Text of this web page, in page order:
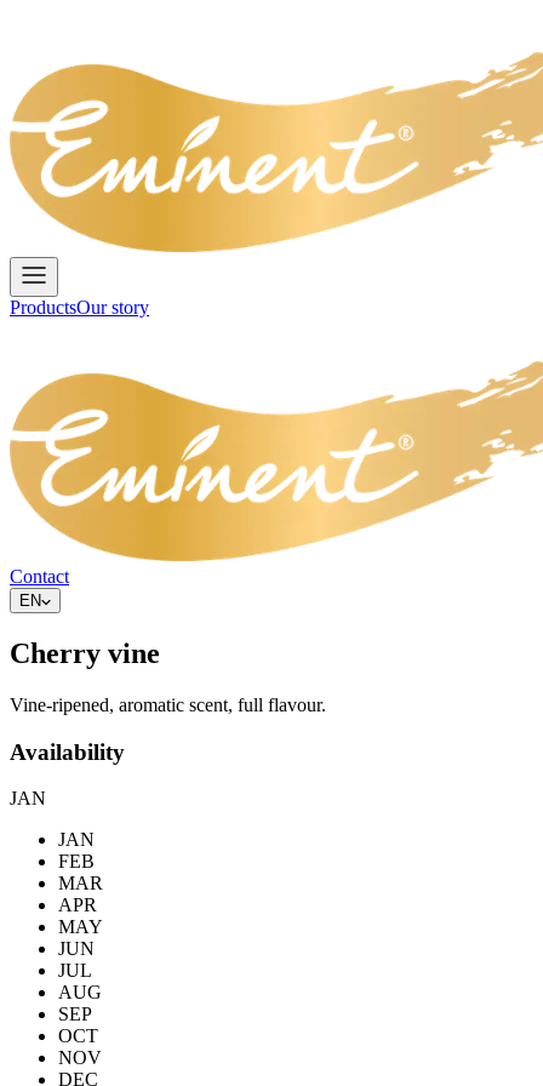
ProductsOur story
Contact
EN
Cherry vine
Vine-ripened, aromatic scent, full flavour.
Availability
JAN
JAN
FEB
MAR
APR
MAY
JUN
JUL
AUG
SEP
OCT
NOV
DEC